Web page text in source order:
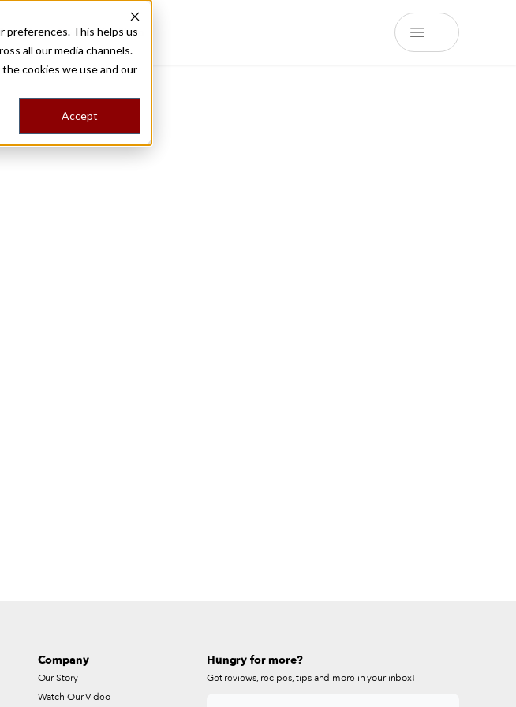
preferences. This helps us
all our media channels.
cookies we use and our
Accept
ToursStoriesTripsShop
Company
Our Story
Watch Our Video
Hungry for more?
Get reviews, recipes, tips and more in your inbox!